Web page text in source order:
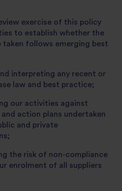
exercise of this policy
to establish whether the
taken follows emerging best
interpreting any recent or
law and best practice;
our activities against
action plans undertaken
and private
the risk of non-compliance
enrolment of all suppliers